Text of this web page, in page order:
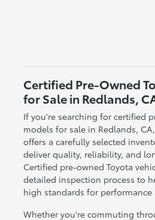
Certified Pre-Owned
for Sale in Redlands,
If you're searching for certified
models for sale in Redlands,
offers a carefully selected
deliver quality, reliability, and
Certified pre-owned Toyota
detailed inspection process to
high standards for
Whether you're commuting